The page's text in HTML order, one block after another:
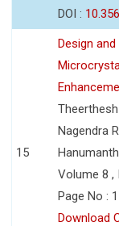
DOI :
15
Design
Nagendra
Volume 8 ,
Page No :
Download